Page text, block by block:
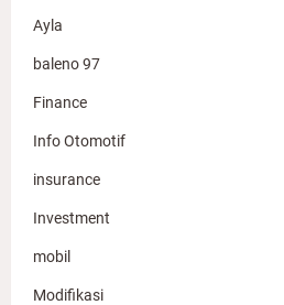
Ayla
baleno 97
Finance
Info Otomotif
insurance
Investment
mobil
Modifikasi